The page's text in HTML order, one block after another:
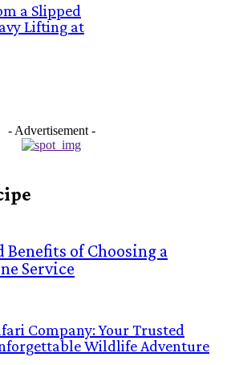
a Slipped
Lifting at
- Advertisement -
of Choosing a
Service
Company: Your Trusted
Wildlife Adventure